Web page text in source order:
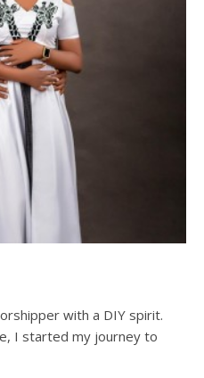
with a DIY spirit.
I started my journey to